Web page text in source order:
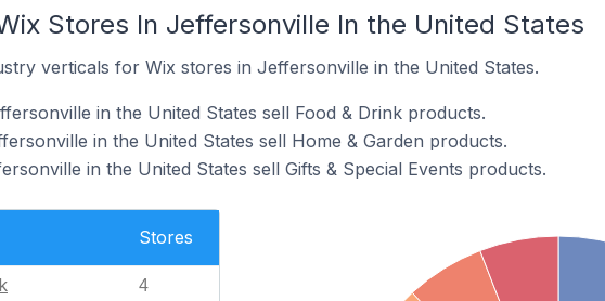
Stores In Jeffersonville In the United States
verticals for Wix stores in Jeffersonville in the United States.
in the United States sell Food & Drink products.
in the United States sell Home & Garden products.
in the United States sell Gifts & Special Events products.
Stores
4